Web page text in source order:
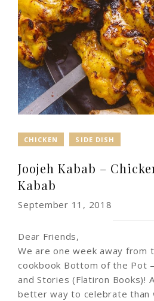
CHICKEN SIDE DISH
Joojeh Kabab –
Kabab
September 11, 2018
Dear Friends,
We are one week away from
cookbook Bottom of the Pot
and Stories (Flatiron Books)!
better way to celebrate than